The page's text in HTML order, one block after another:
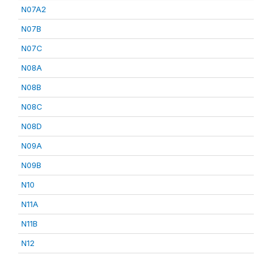
N07A2
N07B
N07C
N08A
N08B
N08C
N08D
N09A
N09B
N10
N11A
N11B
N12